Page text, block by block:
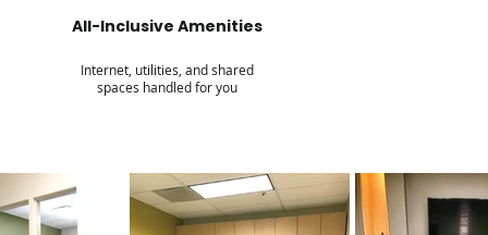
All-Inclusive Amenities
Internet, utilities, and shared
spaces handled for you